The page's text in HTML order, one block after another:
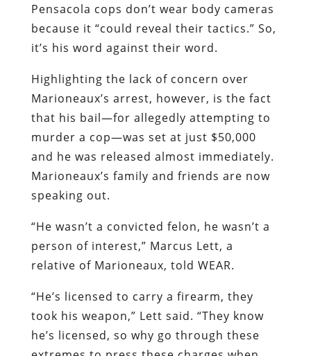
Pensacola cops don’t wear body cameras
because it “could reveal their tactics.” So,
it’s his word against their word.
Highlighting the lack of concern over
Marioneaux’s arrest, however, is the fact
that his bail—for allegedly attempting to
murder a cop—was set at just $50,000
and he was released almost immediately.
Marioneaux’s family and friends are now
speaking out.
“He wasn’t a convicted felon, he wasn’t a
person of interest,” Marcus Lett, a
relative of Marioneaux, told WEAR.
“He’s licensed to carry a firearm, they
took his weapon,” Lett said. “They know
he’s licensed, so why go through these